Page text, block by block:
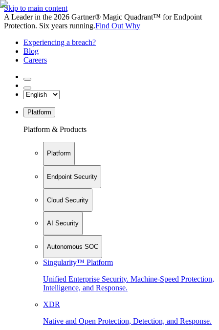
Skip to main content
A Leader in the 2026 Gartner® Magic Quadrant™ for Endpoint
Protection. Six years running.Find Out Why
Experiencing a breach?
Blog
Careers
Platform
Platform & Products
Platform
Endpoint Security
Cloud Security
AI Security
Autonomous SOC
Singularity™ Platform
Unified Enterprise Security. Machine-Speed Protection,
Intelligence, and Response.
XDR
Native and Open Protection, Detection, and Response.